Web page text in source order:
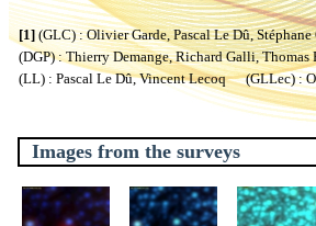
[1](GLC) : Olivier Garde, Pascal Le Dû,
(DGP) : Thierry Demange, Richard Galli,
(LL) : Pascal Le Dû, Vincent Lecoq (GLLec) :
Images from the surveys